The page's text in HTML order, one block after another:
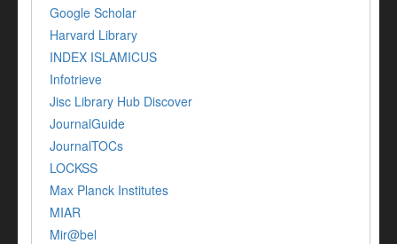
Google Scholar
Harvard Library
INDEX ISLAMICUS
Infotrieve
Jisc Library Hub Discover
JournalGuide
JournalTOCs
LOCKSS
Max Planck Institutes
MIAR
Mir@bel